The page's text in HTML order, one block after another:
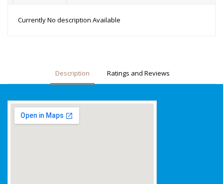
Currently No description Available
Description Ratings and Reviews